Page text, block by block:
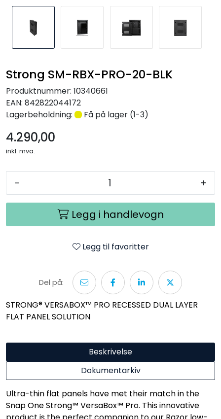
Strong SM-RBX-PRO-20-BLK
Produktnummer: 10340661
EAN: 842822044172
Lagerbeholdning:
Få på lager (1-3)
4.290,00
inkl. mva.
- +
Legg i handlevogn
Legg til favoritter
Del på:
STRONG® VERSABOX™ PRO RECESSED DUAL LAYER
FLAT PANEL SOLUTION
Beskrivelse
Dokumentarkiv
Ultra-thin flat panels have met their match in the
Snap One Strong™ VersaBox™ Pro. This innovative
Kabler
Nettverk
Tilbehør
Merker